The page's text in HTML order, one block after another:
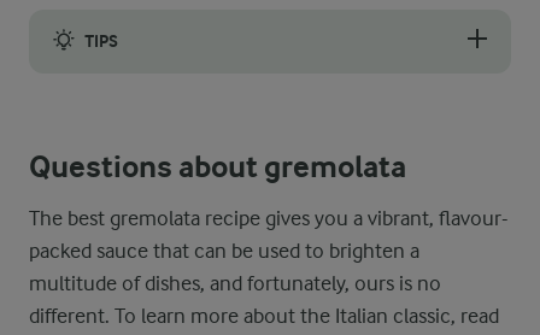
TIPS
Questions about gremolata
The best gremolata recipe gives you a vibrant, flavour-
packed sauce that can be used to brighten a
multitude of dishes, and fortunately, ours is no
different. To learn more about the Italian classic, read